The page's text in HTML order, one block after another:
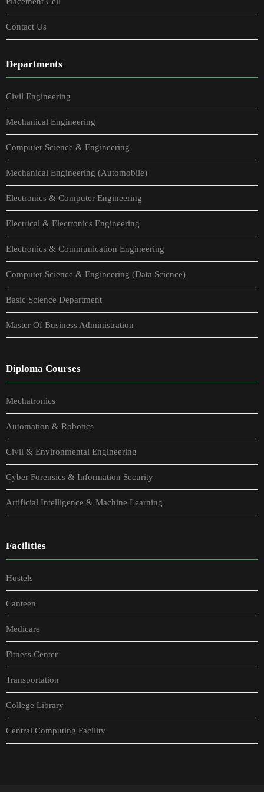
Contact Us
Departments
Civil Engineering
Mechanical Engineering
Computer Science & Engineering
Mechanical Engineering (Automobile)
Electronics & Computer Engineering
Electrical & Electronics Engineering
Electronics & Communication Engineering
Computer Science & Engineering (Data Science)
Basic Science Department
Master Of Business Administration
Diploma Courses
Mechatronics
Automation & Robotics
Civil & Environmental Engineering
Cyber Forensics & Information Security
Artificial Intelligence & Machine Learning
Facilities
Hostels
Canteen
Medicare
Fitness Center
Transportation
College Library
Central Computing Facility